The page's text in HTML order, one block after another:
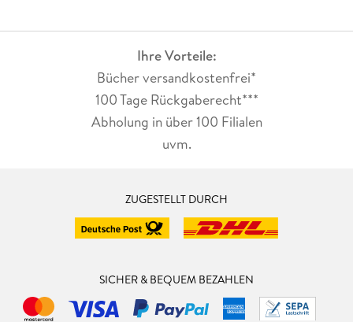
Ihre Vorteile:
Bücher versandkostenfrei*
100 Tage Rückgaberecht***
Abholung in über 100 Filialen
uvm.
ZUGESTELLT DURCH
SICHER & BEQUEM BEZAHLEN